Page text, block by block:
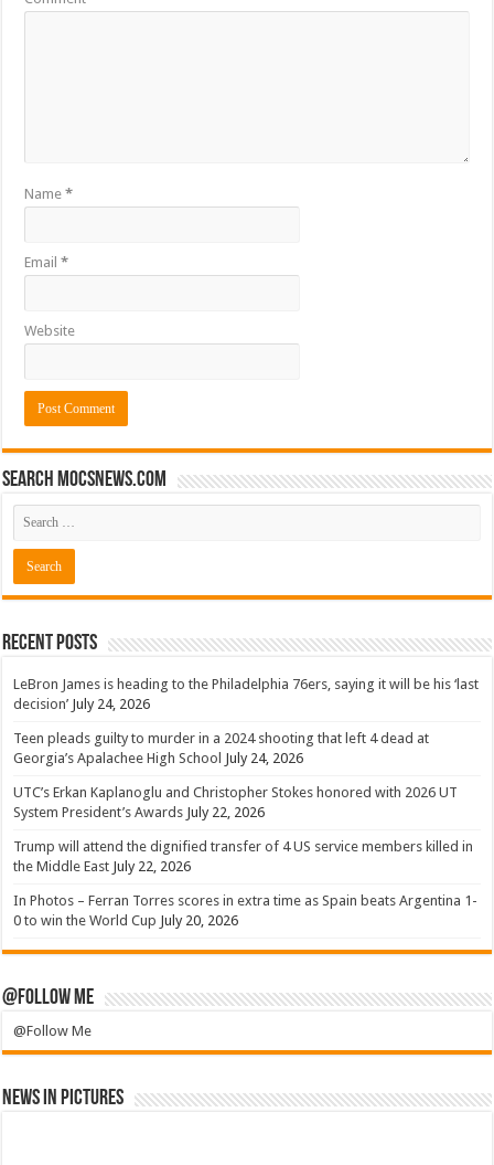
Name*
Email*
Website
Search mocsnews.com
Recent Posts
LeBron James is heading to the Philadelphia 76ers, saying it will be his ‘last
decision’ July 24, 2026
Teen pleads guilty to murder in a 2024 shooting that left 4 dead at
Georgia’s Apalachee High School July 24, 2026
UTC’s Erkan Kaplanoglu and Christopher Stokes honored with 2026 UT
System President’s Awards July 22, 2026
Trump will attend the dignified transfer of 4 US service members killed in
the Middle East July 22, 2026
In Photos – Ferran Torres scores in extra time as Spain beats Argentina 1-
0 to win the World Cup July 20, 2026
@Follow Me
@Follow Me
News in Pictures